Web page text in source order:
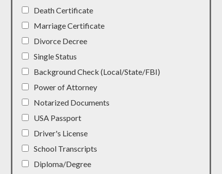
Death Certificate
Marriage Certificate
Divorce Decree
Single Status
Background Check (Local/State/FBI)
Power of Attorney
Notarized Documents
USA Passport
Driver's License
School Transcripts
Diploma/Degree